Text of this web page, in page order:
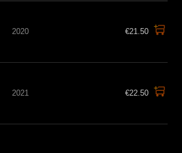
2020 €21.50
2021 €22.50